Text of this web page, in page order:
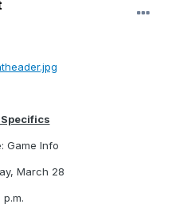
Game Info
March 28
p.m.